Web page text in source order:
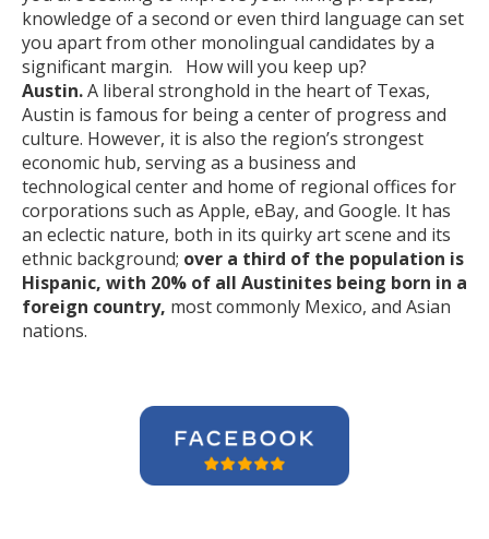
knowledge of a second or even third language can set
you apart from other monolingual candidates by a
significant margin. How will you keep up?
Austin.A liberal stronghold in the heart of Texas,
Austin is famous for being a center of progress and
culture. However, it is also the region’s strongest
economic hub, serving as a business and
technological center and home of regional offices for
corporations such as Apple, eBay, and Google. It has
an eclectic nature, both in its quirky art scene and its
ethnic background; over a third of the population is
Hispanic, with 20% of all Austinites being born in a
foreign country, most commonly Mexico, and Asian
nations.